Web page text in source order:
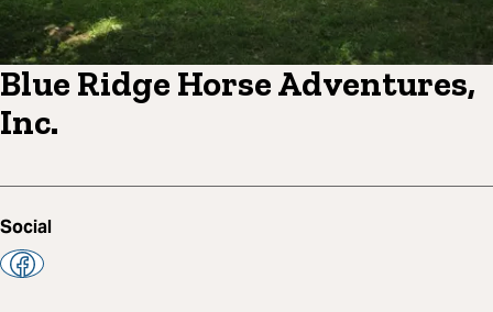
Blue Ridge Horse Adventures,
Inc.
Social